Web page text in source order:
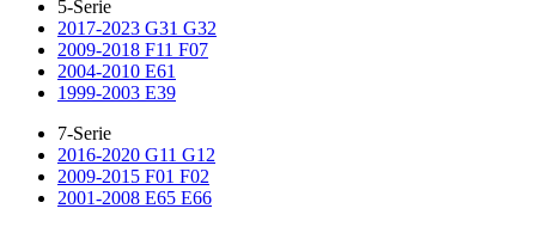
5-Serie
2017-2023 G31 G32
2009-2018 F11 F07
2004-2010 E61
1999-2003 E39
7-Serie
2016-2020 G11 G12
2009-2015 F01 F02
2001-2008 E65 E66